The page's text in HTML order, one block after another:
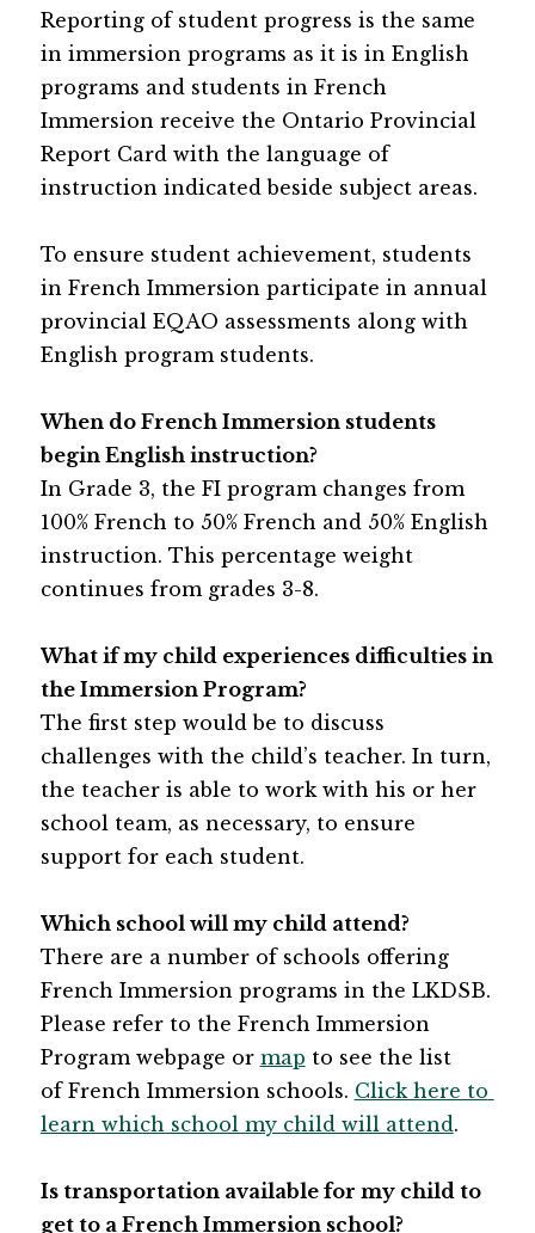
Reporting of student progress is the same
in immersion programs as it is in English
programs and students in French
Immersion receive the Ontario Provincial
Report Card with the language of
instruction indicated beside subject areas.
To ensure student achievement, students
in French Immersion participate in annual
provincial EQAO assessments along with
English program students.
When do French Immersion students
begin English instruction?
In Grade 3, the FI program changes from
100% French to 50% French and 50% English
instruction. This percentage weight
continues from grades 3-8.
What if my child experiences difficulties in
the Immersion Program?
The first step would be to discuss
challenges with the child’s teacher. In turn,
the teacher is able to work with his or her
school team, as necessary, to ensure
support for each student.
Which school will my child attend?
There are a number of schools offering
French Immersion programs in the LKDSB.
Please refer to the French Immersion
Program webpage or map​ to see the list
of French Immersion schools. Click here to
learn which school my child will attend.
Is transportation available for my child to
get to a French Immersion school?